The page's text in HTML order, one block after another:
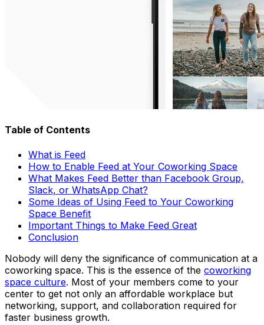
Table of Contents
What is Feed
How to Enable Feed at Your Coworking Space
What Makes Feed Better than Facebook Group,
Slack, or WhatsApp Chat?
Some Ideas of Using Feed to Your Coworking
Space Benefit
Important Things to Make Feed Great
Conclusion
Nobody will deny the significance of communication at a
coworking space. This is the essence of the coworking
space culture. Most of your members come to your
center to get not only an affordable workplace but
networking, support, and collaboration required for
faster business growth.